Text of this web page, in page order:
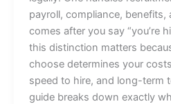
payroll, compliance,
comes after you say “you’re
this distinction matters
choose determines your
speed to hire, and long-term
guide breaks down exactly